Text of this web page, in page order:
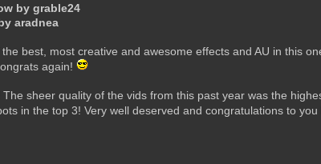
by grable24
aradnea
best, most creative and awesome effects and AU in this
again!
sheer quality of the vids from this past year was the
in the top 3! Very well deserved and congratulations to you